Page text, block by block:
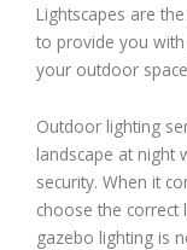
Lightscapes are
to provide you
your outdoor
Outdoor lighting
landscape at night
security. When it
choose the correct
gazebo lighting is